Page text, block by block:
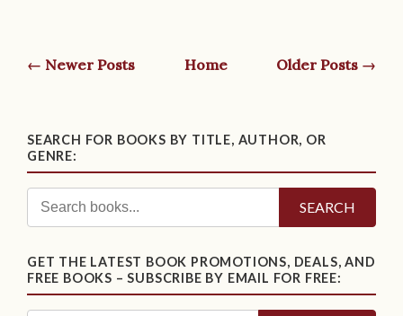
← Newer Posts Home Older Posts →
SEARCH FOR BOOKS BY TITLE, AUTHOR, OR
GENRE:
SEARCH
GET THE LATEST BOOK PROMOTIONS, DEALS, AND
FREE BOOKS – SUBSCRIBE BY EMAIL FOR FREE: